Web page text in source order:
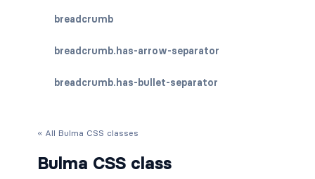
breadcrumb
breadcrumb.has-arrow-separator
breadcrumb.has-bullet-separator
« All Bulma CSS classes
Bulma CSS class